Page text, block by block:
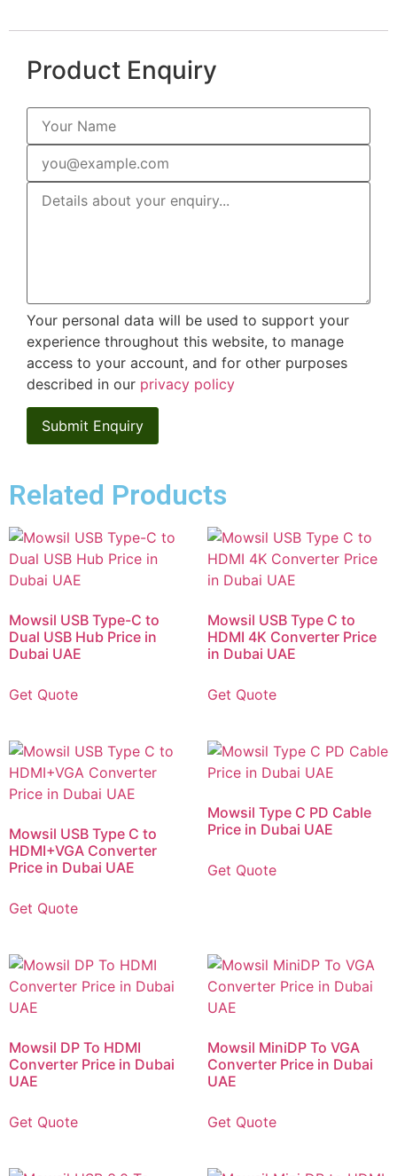
Product Enquiry
Your personal data will be used to support your
experience throughout this website, to manage
access to your account, and for other purposes
described in our privacy policy
Related Products
Mowsil USB Type-C to
Dual USB Hub Price in
Dubai UAE
Get Quote
Mowsil USB Type C to
HDMI 4K Converter Price
in Dubai UAE
Get Quote
Mowsil USB Type C to
HDMI+VGA Converter
Price in Dubai UAE
Get Quote
Mowsil Type C PD Cable
Price in Dubai UAE
Get Quote
Mowsil DP To HDMI
Converter Price in Dubai
UAE
Get Quote
Mowsil MiniDP To VGA
Converter Price in Dubai
UAE
Get Quote